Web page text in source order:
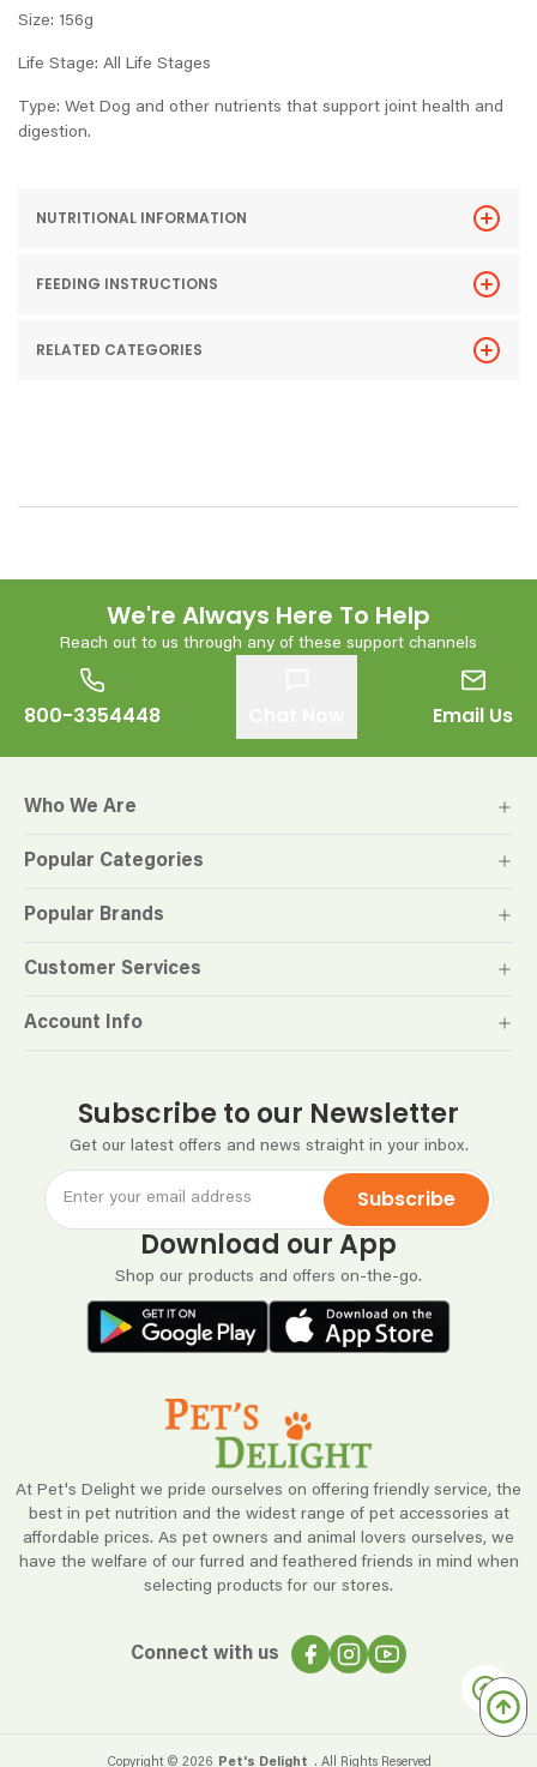
Size: 156g
Life Stage: All Life Stages
Type: Wet Dog and other nutrients that support joint health and
digestion.
NUTRITIONAL INFORMATION
FEEDING INSTRUCTIONS
RELATED CATEGORIES
We're Always Here To Help
Reach out to us through any of these support channels
800-3354448 Email Us
At Pet's Delight we pride ourselves on offering friendly service, the
best in pet nutrition and the widest range of pet accessories at
affordable prices. As pet owners and animal lovers ourselves, we
have the welfare of our furred and feathered friends in mind when
selecting products for our stores.
Connect with us
Subscribe to our Newsletter
Get our latest offers and news straight in your inbox.
Subscribe
Download our App
Shop our products and offers on-the-go.
Who We Are
Popular Categories
Popular Brands
Customer Services
Account Info
Copyright © 2026 Pet's Delight . All Rights Reserved